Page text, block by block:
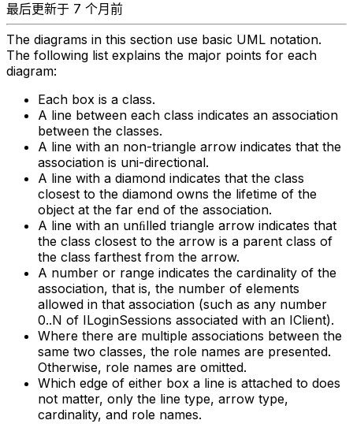
最后更新于 7 个月前
The diagrams in this section use basic UML notation.
The following list explains the major points for each
diagram:
Each box is a class.
A line between each class indicates an association
between the classes.
A line with an non-triangle arrow indicates that the
association is uni-directional.
A line with a diamond indicates that the class
closest to the diamond owns the lifetime of the
object at the far end of the association.
A line with an unﬁlled triangle arrow indicates that
the class closest to the arrow is a parent class of
the class farthest from the arrow.
A number or range indicates the cardinality of the
association, that is, the number of elements
allowed in that association (such as any number
0..N of ILoginSessions associated with an IClient).
Where there are multiple associations between the
same two classes, the role names are presented.
Otherwise, role names are omitted.
Which edge of either box a line is attached to does
not matter, only the line type, arrow type,
cardinality, and role names.